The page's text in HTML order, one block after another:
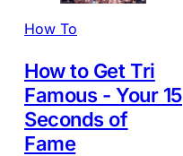
How To
How to Get Tri
Famous - Your 15
Seconds of
Fame